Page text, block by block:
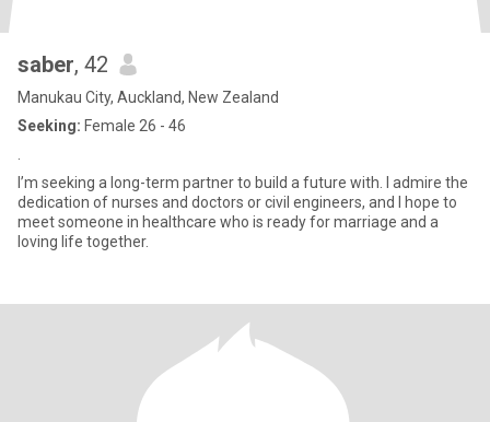
saber, 42
Manukau City, Auckland, New Zealand
Seeking: Female 26 - 46
I’m seeking a long-term partner to build a future with. I admire the
dedication of nurses and doctors or civil engineers, and I hope to
meet someone in healthcare who is ready for marriage and a
loving life together.